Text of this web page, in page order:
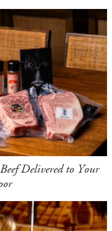
Delivered to Your